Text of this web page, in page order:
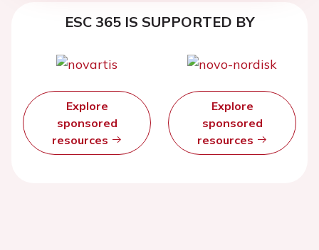
ESC 365 IS SUPPORTED BY
Explore
sponsored
resources
Explore
sponsored
resources